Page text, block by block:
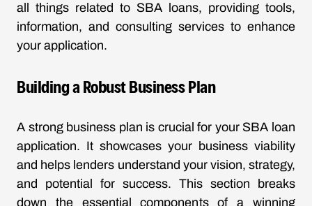
all things related to SBA loans, providing tools,
information, and consulting services to enhance
your application.
Building a Robust Business Plan
A strong business plan is crucial for your SBA loan
application. It showcases your business viability
and helps lenders understand your vision, strategy,
and potential for success. This section breaks
down the essential components of a winning